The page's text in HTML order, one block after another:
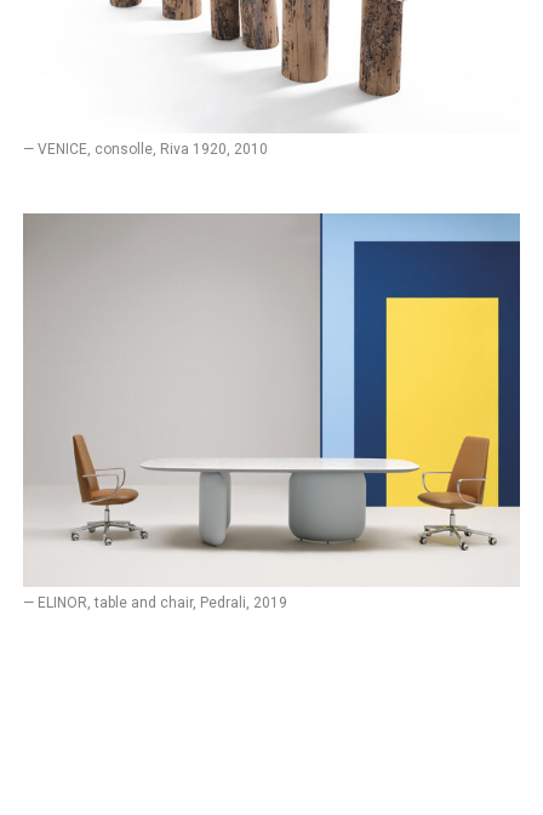
— VENICE, consolle, Riva 1920, 2010
— ELINOR, table and chair, Pedrali, 2019